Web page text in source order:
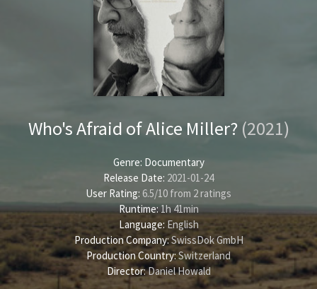
Who's Afraid of Alice Miller? (2021)
Genre: Documentary
Release Date: 2021-01-24
User Rating: 6.5/10 from 2ratings
Runtime:1h 41min
Language: English
Production Company:SwissDok GmbH
Production Country:Switzerland
Director:Daniel Howald